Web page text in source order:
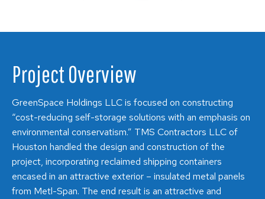
Project Overview
GreenSpace Holdings LLC is focused on constructing
“cost-reducing self-storage solutions with an emphasis on
environmental conservatism.” TMS Contractors LLC of
Houston handled the design and construction of the
project, incorporating reclaimed shipping containers
encased in an attractive exterior – insulated metal panels
from Metl-Span. The end result is an attractive and